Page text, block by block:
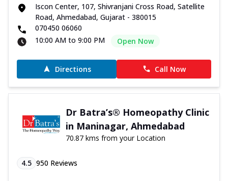
Iscon Center, 107, Shivranjani Cross Road, Satellite
Road, Ahmedabad, Gujarat - 380015
070450 06060
10:00 AM to 9:00 PM
Open Now
Directions Call Now
Dr Batra’s® Homeopathy Clinic
in Maninagar, Ahmedabad
70.87 kms from your Location
4.5 950 Reviews